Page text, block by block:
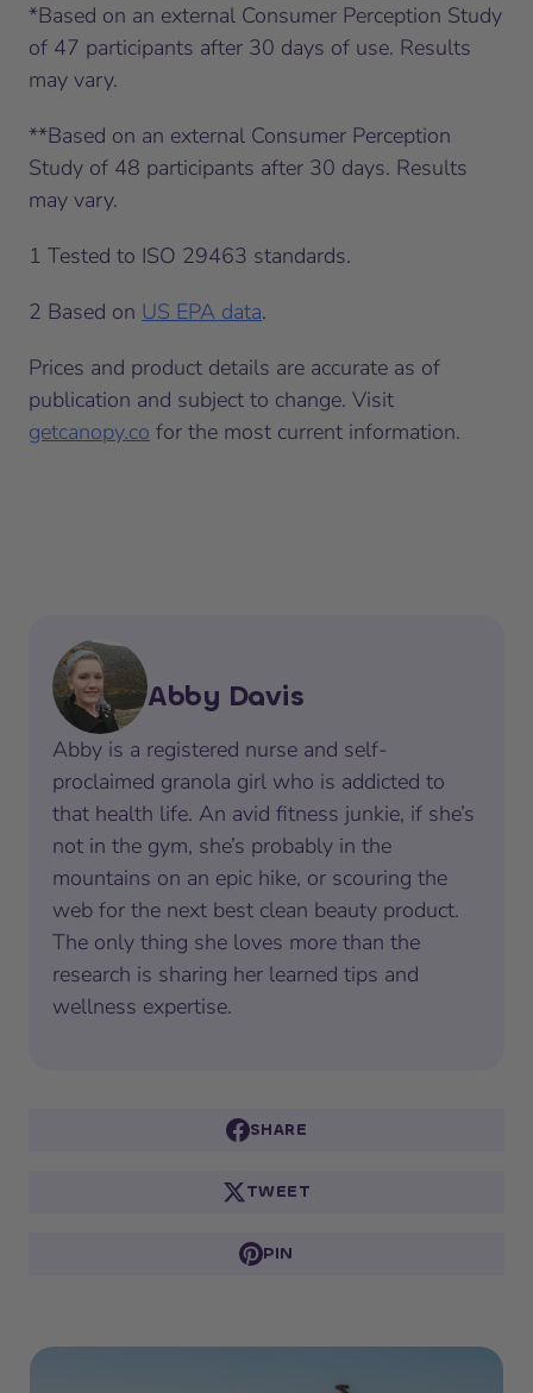
*Based on an external Consumer Perception Study
of 47 participants after 30 days of use. Results
may vary.
**Based on an external Consumer Perception
Study of 48 participants after 30 days. Results
may vary.
1 Tested to ISO 29463 standards.
2 Based on US EPA data.
Prices and product details are accurate as of
publication and subject to change. Visit
getcanopy.co for the most current information.
Abby Davis
Abby is a registered nurse and self-
proclaimed granola girl who is addicted to
that health life. An avid fitness junkie, if she’s
not in the gym, she’s probably in the
mountains on an epic hike, or scouring the
web for the next best clean beauty product.
The only thing she loves more than the
research is sharing her learned tips and
wellness expertise.
SHARE
TWEET
PIN